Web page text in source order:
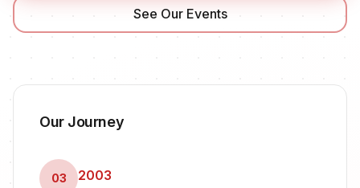
See Our Events
Our Journey
03
2003